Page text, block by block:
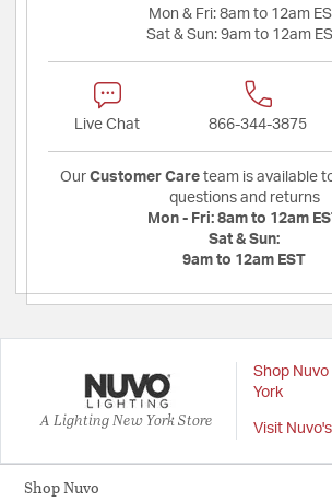
Mon & Fri: 8am to 12am EST
Sat & Sun: 9am to 12am
Live Chat 866-344-3875
Our Customer Care team is available
questions and returns
Mon - Fri: 8am to 12am
Sat & Sun:
9am to 12am EST
A Lighting New York Store
Shop
York
Visit
Shop Nuvo